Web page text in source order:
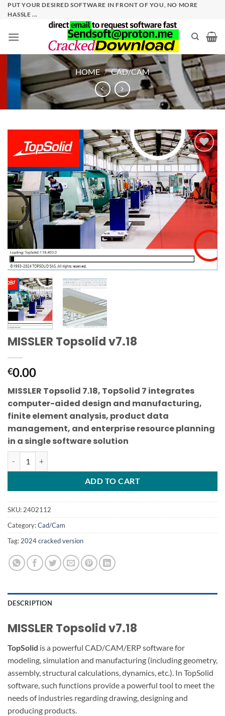
SkipPUT YOUR DESIRED SOFTWARE IN FRONT OF YOU, NO MORE
HASSLE ...
HOME / CAD/CAM
Add to
wishlist
MISSLER Topsolid v7.18
€0.00
MISSLER Topsolid 7.18, TopSolid 7 integrates
computer-aided design and manufacturing,
finite element analysis, product data
management, and enterprise resource planning
in a single software solution
ADD TO CART
SKU: 2402112
Category:Cad/Cam
Tag: 2024 cracked version
DESCRIPTION
MISSLER Topsolid v7.18
TopSolid is a powerful CAD/CAM/ERP software for
modeling, simulation and manufacturing (including geometry,
assembly, structural calculations, dynamics, etc.). In TopSolid
software, such functions provide a powerful tool to meet the
needs of industries regarding drawing, designing and
producing products.